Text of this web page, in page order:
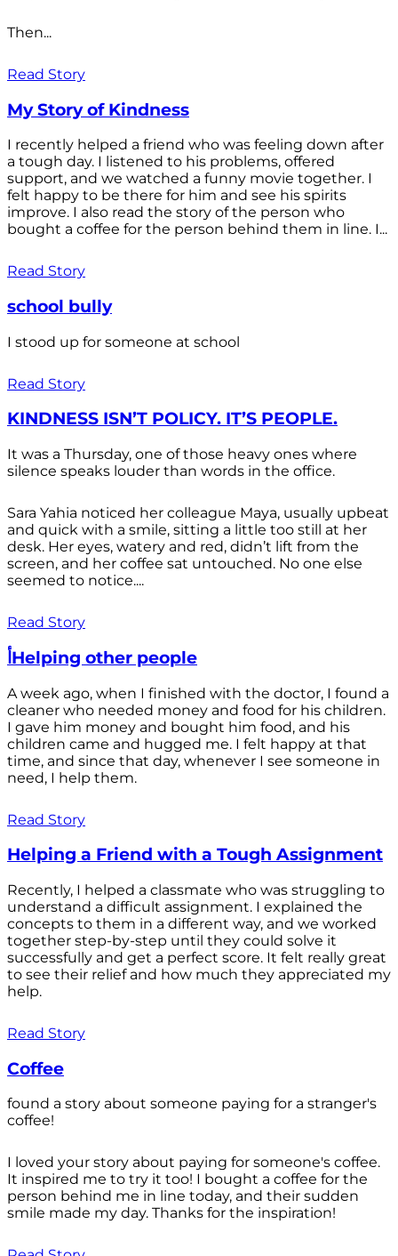
Then...
Read Story
My Story of Kindness
I recently helped a friend who was feeling down after
a tough day. I listened to his problems, offered
support, and we watched a funny movie together. I
felt happy to be there for him and see his spirits
improve. I also read the story of the person who
bought a coffee for the person behind them in line. I...
Read Story
school bully
I stood up for someone at school
Read Story
KINDNESS ISN’T POLICY. IT’S PEOPLE.
It was a Thursday, one of those heavy ones where
silence speaks louder than words in the office.
Sara Yahia noticed her colleague Maya, usually upbeat
and quick with a smile, sitting a little too still at her
desk. Her eyes, watery and red, didn’t lift from the
screen, and her coffee sat untouched. No one else
seemed to notice....
Read Story
أHelping other people
A week ago, when I finished with the doctor, I found a
cleaner who needed money and food for his children.
I gave him money and bought him food, and his
children came and hugged me. I felt happy at that
time, and since that day, whenever I see someone in
need, I help them.
Read Story
Helping a Friend with a Tough Assignment
Recently, I helped a classmate who was struggling to
understand a difficult assignment. I explained the
concepts to them in a different way, and we worked
together step-by-step until they could solve it
successfully and get a perfect score. It felt really great
to see their relief and how much they appreciated my
help.
Read Story
Coffee
found a story about someone paying for a stranger's
coffee!
I loved your story about paying for someone's coffee.
It inspired me to try it too! I bought a coffee for the
person behind me in line today, and their sudden
smile made my day. Thanks for the inspiration!